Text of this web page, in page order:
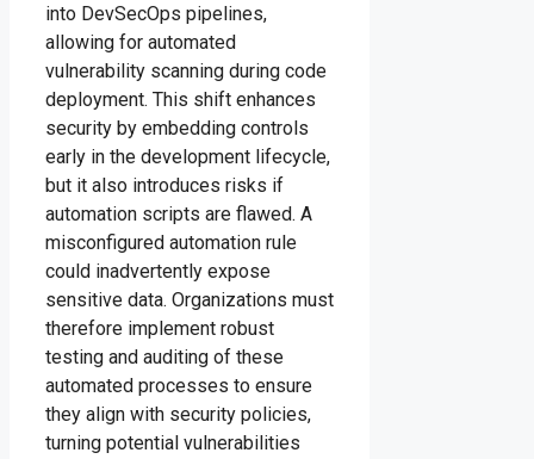
into DevSecOps pipelines,
allowing for automated
vulnerability scanning during code
deployment. This shift enhances
security by embedding controls
early in the development lifecycle,
but it also introduces risks if
automation scripts are flawed. A
misconfigured automation rule
could inadvertently expose
sensitive data. Organizations must
therefore implement robust
testing and auditing of these
automated processes to ensure
they align with security policies,
turning potential vulnerabilities